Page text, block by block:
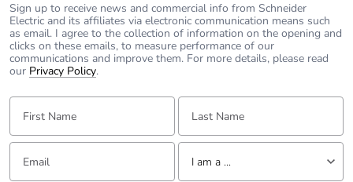
Sign up to receive news and commercial info from Schneider
Electric and its affiliates via electronic communication means such
as email. I agree to the collection of information on the opening and
clicks on these emails, to measure performance of our
communications and improve them. For more details, please read
our Privacy Policy.
First Name: Last Name:
Email: Tell us about yourself
I am a ...